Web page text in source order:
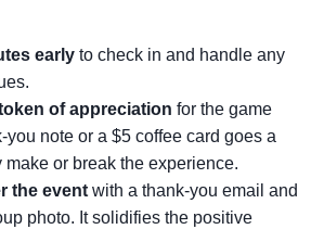
early to check in and handle any
of appreciation for the game
you note or a $5 coffee card goes a
make or break the experience.
the event with a thank-you email and
photo. It solidifies the positive